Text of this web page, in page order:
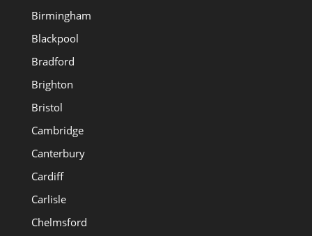
Birmingham
Blackpool
Bradford
Brighton
Bristol
Cambridge
Canterbury
Cardiff
Carlisle
Chelmsford